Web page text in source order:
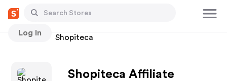
Log In
Stores Shopiteca
Shopiteca Affiliate